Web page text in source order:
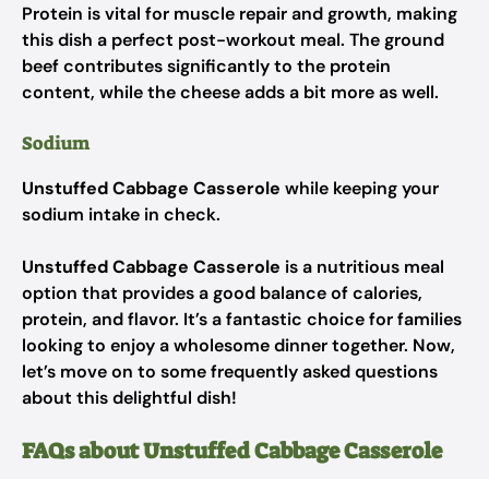
Protein is vital for muscle repair and growth, making
this dish a perfect post-workout meal. The ground
beef contributes significantly to the protein
content, while the cheese adds a bit more as well.
Sodium
Unstuffed Cabbage Casserole while keeping your
sodium intake in check.
Unstuffed Cabbage Casserole is a nutritious meal
option that provides a good balance of calories,
protein, and flavor. It’s a fantastic choice for families
looking to enjoy a wholesome dinner together. Now,
let’s move on to some frequently asked questions
about this delightful dish!
FAQs about Unstuffed Cabbage Casserole